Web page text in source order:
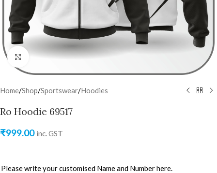
Click to enlarge
Home/Shop/Sportswear/Hoodies
Ro Hoodie 69517
₹999.00 inc. GST
Please write your customised Name and Number here.